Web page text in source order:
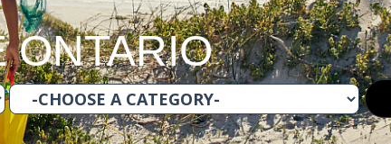
ONTARIO